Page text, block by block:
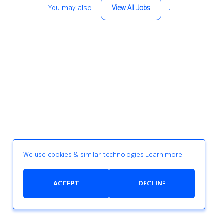
You may also View All Jobs .
We use cookies & similar technologies Learn more
ACCEPT DECLINE